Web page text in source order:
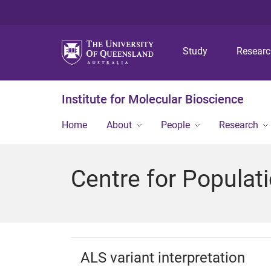
Study
Institute for Molecular Bioscience
Home About People Research
Centre for
ALS variant interpretation